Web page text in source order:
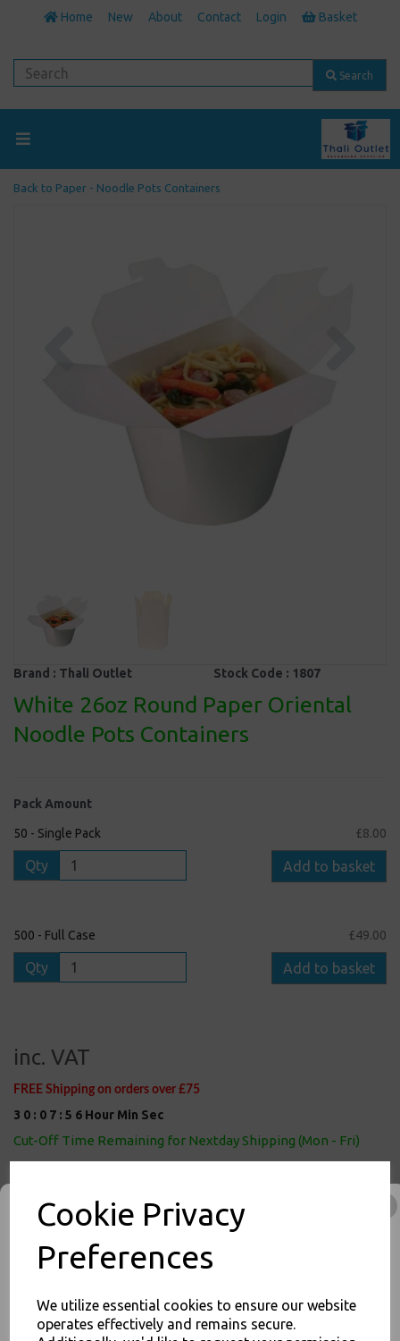
Cookie Privacy
Preferences
We utilize essential cookies to ensure our website
operates effectively and remains secure.
Home New About Contact Login Basket
Search
Back to Paper - Noodle Pots Containers
Brand : Thali Outlet Stock Code : 1807
White 26oz Round Paper Oriental
Noodle Pots Containers
Pack Amount
50 - Single Pack £8.00
Qty Add to basket
500 - Full Case £49.00
Qty Add to basket
inc. VAT
FREE Shipping on orders over £75
3 0 : 0 7 : 5 6 Hour Min Sec
Cut-Off Time Remaining for Nextday Shipping (Mon - Fri)
Product Information
Rice Curry Takeaway Food Pails Boxes are excellent Quality
Product. Food Pails are suitable for hot, cold, wet or dry food
little heat loss and condensation. Containers are leak and grease
resistant and fully microwaveable